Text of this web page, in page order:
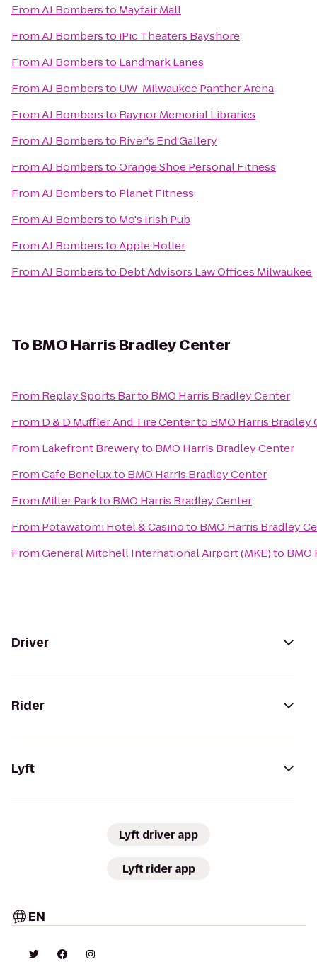
FromAJ Bombersto Mayfair Mall
FromAJ Bombersto iPic Theaters Bayshore
FromAJ Bombersto Landmark Lanes
FromAJ Bombersto UW-Milwaukee Panther Arena
FromAJ Bombersto Raynor Memorial Libraries
FromAJ Bombersto River's End Gallery
FromAJ BomberstoOrange Shoe Personal Fitness
FromAJ Bombersto Planet Fitness
FromAJ Bombersto Mo's Irish Pub
FromAJ BomberstoApple Holler
FromAJ Bombersto Debt Advisors Law Offices Milwaukee
To BMO Harris Bradley Center
From Replay Sports Barto BMO Harris Bradley Center
From D & D Muffler And Tire Centerto BMO Harris Bradley
From Lakefront Breweryto BMO Harris Bradley Center
FromCafe Beneluxto BMO Harris Bradley Center
From Miller Parkto BMO Harris Bradley Center
From Potawatomi Hotel & Casinoto BMO Harris Bradley
FromGeneral Mitchell International Airport (MKE)to BMO
Driver
Rider
Lyft
Lyft driver app
Lyft rider app
EN